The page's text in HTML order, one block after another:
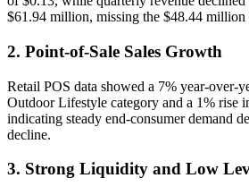
$61.94 million, missing the $48.44 million
2. Point-of-Sale Sales Growth
Retail POS data showed a 7% year-over-
Outdoor Lifestyle category and a 1% rise
indicating steady end-consumer demand
decline.
3. Strong Liquidity and Low